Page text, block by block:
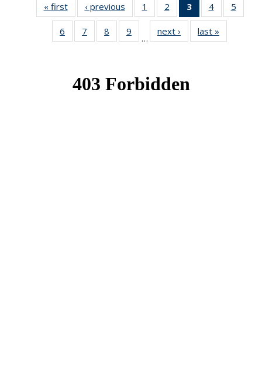
« firstNews‹ previous News1
of 49
News
2
of 49
News
3
of 49
News
(Current
page)
4 of 49
News
5
News
6
of 49
News
7
of 49
News
8
of 49
News
9
News
…
next › Newslast »